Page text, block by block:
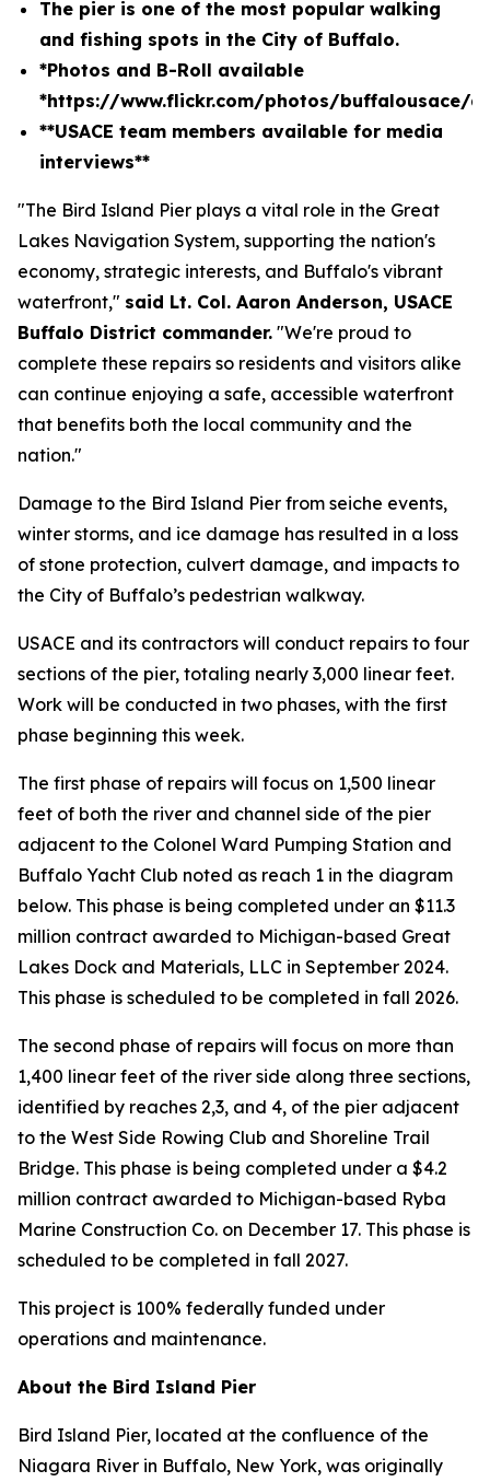
The pier is one of the most popular walking
and fishing spots in the City of Buffalo.
*Photos and B-Roll available
*https://www.flickr.com/photos/buffalousace/
**USACE team members available for media
interviews**
"The Bird Island Pier plays a vital role in the Great
Lakes Navigation System, supporting the nation's
economy, strategic interests, and Buffalo's vibrant
waterfront," said Lt. Col. Aaron Anderson, USACE
Buffalo District commander. "We're proud to
complete these repairs so residents and visitors alike
can continue enjoying a safe, accessible waterfront
that benefits both the local community and the
nation."
Damage to the Bird Island Pier from seiche events,
winter storms, and ice damage has resulted in a loss
of stone protection, culvert damage, and impacts to
the City of Buffalo’s pedestrian walkway.
USACE and its contractors will conduct repairs to four
sections of the pier, totaling nearly 3,000 linear feet.
Work will be conducted in two phases, with the first
phase beginning this week.
The first phase of repairs will focus on 1,500 linear
feet of both the river and channel side of the pier
adjacent to the Colonel Ward Pumping Station and
Buffalo Yacht Club noted as reach 1 in the diagram
below. This phase is being completed under an $11.3
million contract awarded to Michigan-based Great
Lakes Dock and Materials, LLC in September 2024.
This phase is scheduled to be completed in fall 2026.
The second phase of repairs will focus on more than
1,400 linear feet of the river side along three sections,
identified by reaches 2,3, and 4, of the pier adjacent
to the West Side Rowing Club and Shoreline Trail
Bridge. This phase is being completed under a $4.2
million contract awarded to Michigan-based Ryba
Marine Construction Co. on December 17. This phase is
scheduled to be completed in fall 2027.
This project is 100% federally funded under
operations and maintenance.
About the Bird Island Pier
Bird Island Pier, located at the confluence of the
Niagara River in Buffalo, New York, was originally